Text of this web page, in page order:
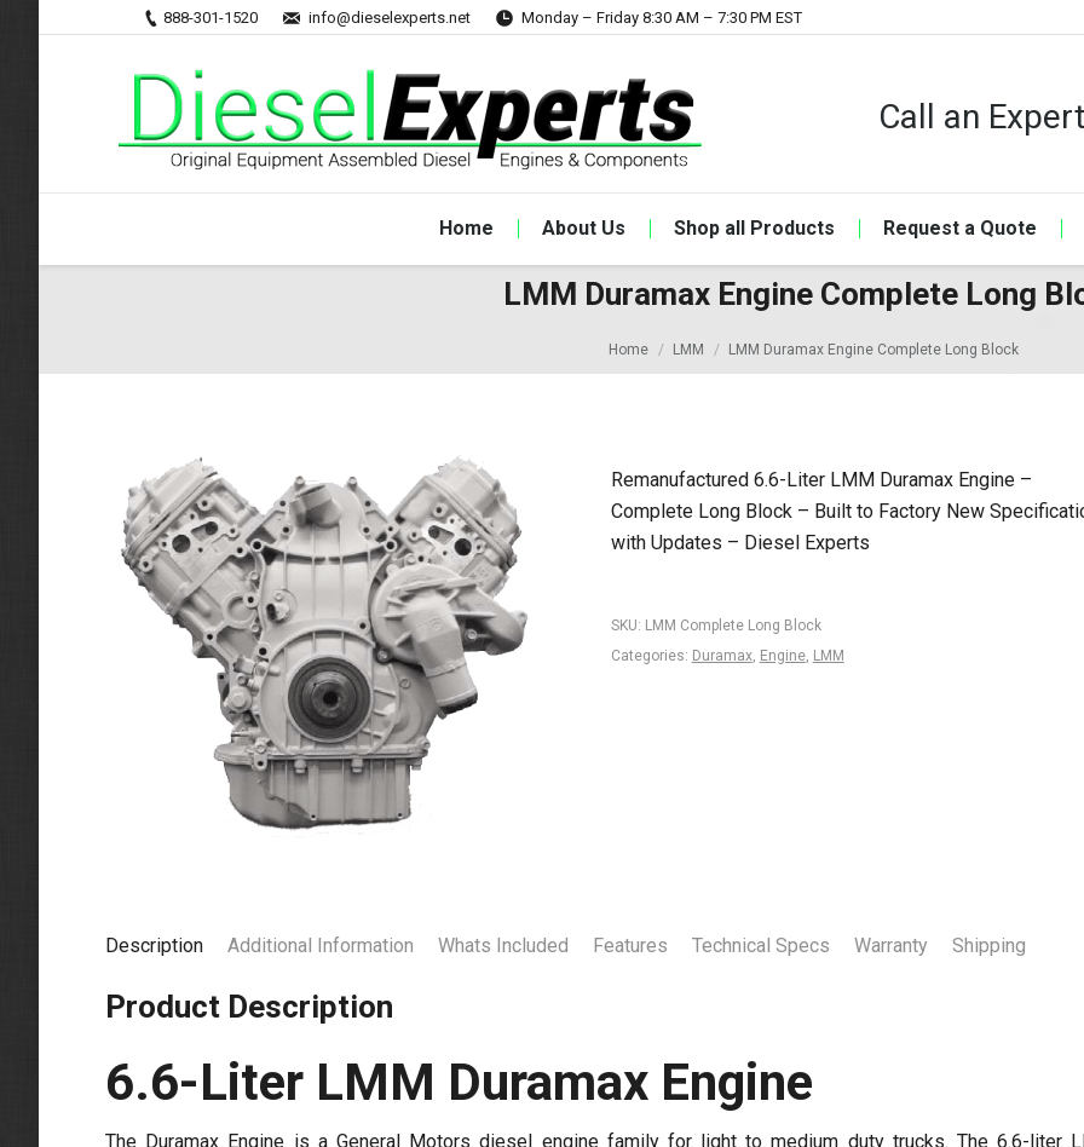
888-301-1520 info@dieselexperts.net Monday – Friday 8:30 AM – 7:30 PM EST
Call an
Home About Us Shop all Products Request a Quote
LMM Duramax Engine Complete Long
Home LMM LMM Duramax Engine Complete Long Block
Remanufactured 6.6-Liter LMM Duramax Engine –
Complete Long Block – Built to Factory New
with Updates – Diesel Experts
SKU: LMM Complete Long Block
Categories: Duramax, Engine, LMM
Description Additional Information Whats Included Features Technical Specs Warranty Shipping
Product Description
6.6-Liter LMM Duramax Engine
The Duramax Engine is a General Motors diesel engine family for light to medium duty trucks. The 6.6-liter